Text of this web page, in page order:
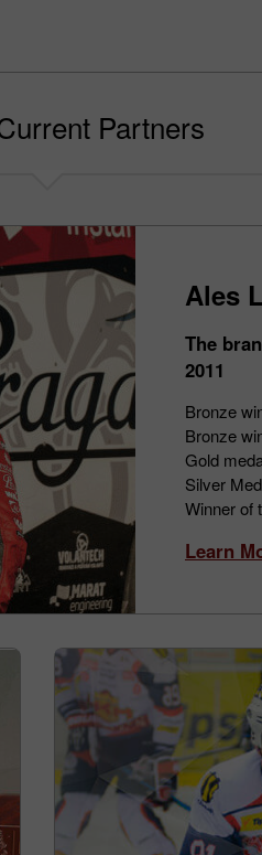
Partners
Ales
The
2011
Bronze
Bronze
Gold
Silver
Winner of
Learn